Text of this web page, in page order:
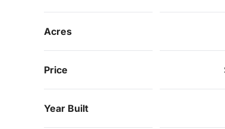
Acres
Price
Year Built